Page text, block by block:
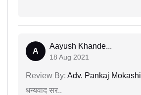
A
Aayush Khande...
18 Aug 2021
Review By: Adv. Pankaj Mokashi
धन्यवाद सर..